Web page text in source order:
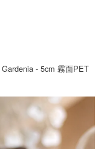
- 5cm 霧面PET